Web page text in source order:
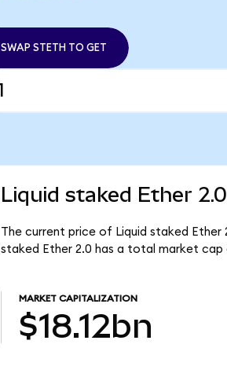
SWAP STETH TO GET
Liquid staked Ether
The current price of Liquid staked Ether
staked Ether 2.0 has a total market cap
MARKET CAPITALIZATION
$18.12bn